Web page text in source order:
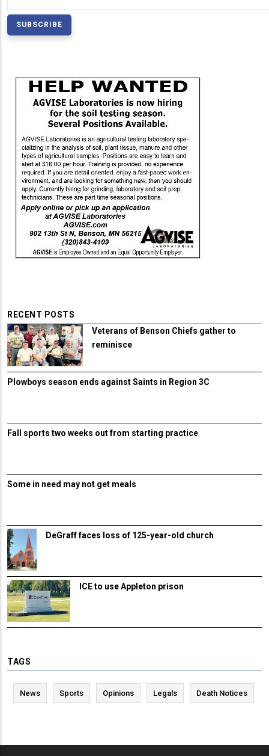
RECENT POSTS
Veterans of Benson Chiefs gather to
reminisce
Plowboys season ends against Saints in Region 3C
Fall sports two weeks out from starting practice
Some in need may not get meals
DeGraff faces loss of 125-year-old church
ICE to use Appleton prison
TAGS
News Sports Opinions Legals Death Notices